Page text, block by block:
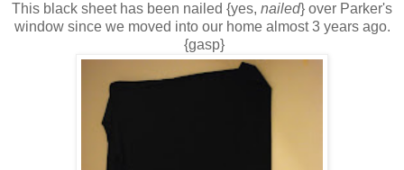
This black sheet has been nailed {yes, nailed} over Parker's
window since we moved into our home almost 3 years ago.
{gasp}